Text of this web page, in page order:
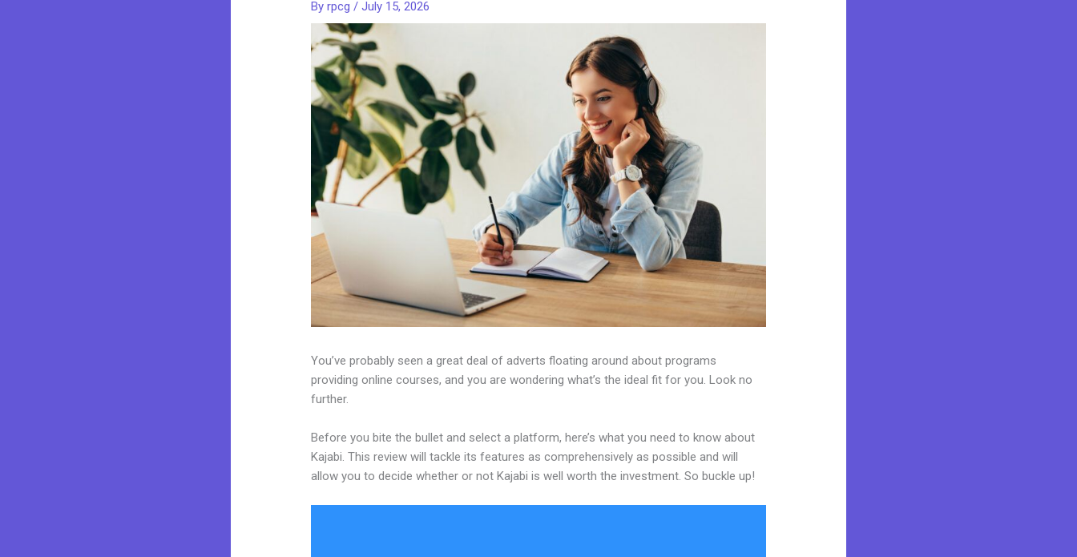
Byrpcg/July 15, 2026
You’ve probably seen a great deal of adverts floating around about programs
providing online courses, and you are wondering what’s the ideal fit for you. Look no
further.
Before you bite the bullet and select a platform, here’s what you need to know about
Kajabi. This review will tackle its features as comprehensively as possible and will
allow you to decide whether or not Kajabi is well worth the investment. So buckle up!